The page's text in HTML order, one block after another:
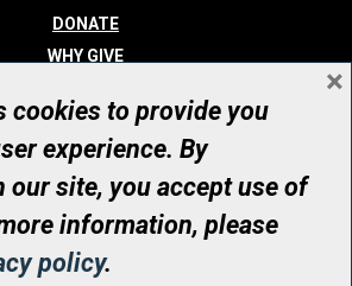
DONATE
WHY GIVE
WHO WE ARE
CONTACT
Foundation, all rights reserved
Organization Number: 12386 4068
RR0001
cookies to provide you
experience. By
our site, you accept use of
information, please
policy.
×